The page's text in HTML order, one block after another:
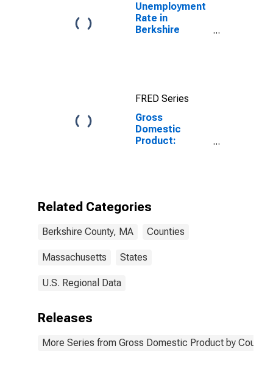
Unemployment
Rate in
Berkshire
FRED Series
Gross
Domestic
Product:
County, MA
Related Categories
Berkshire County, MA Counties
Massachusetts States
U.S. Regional Data
Releases
More Series from Gross Domestic Product by County